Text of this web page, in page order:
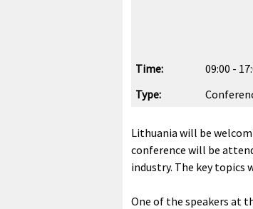
Time:
09:00 -
Type:
Lithuania will be
conference will be
industry. The key topics
One of the speakers at